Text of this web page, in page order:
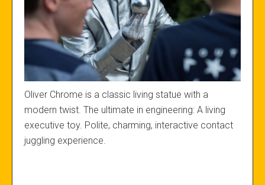
Oliver Chrome is a classic living statue with a
modern twist. The ultimate in engineering: A living
executive toy. Polite, charming, interactive contact
juggling experience.